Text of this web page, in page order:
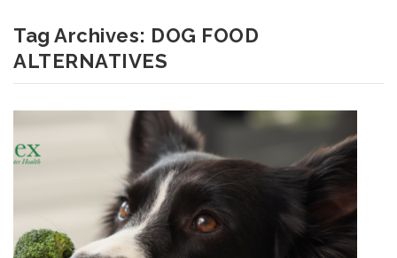
Tag Archives: DOG FOOD
ALTERNATIVES